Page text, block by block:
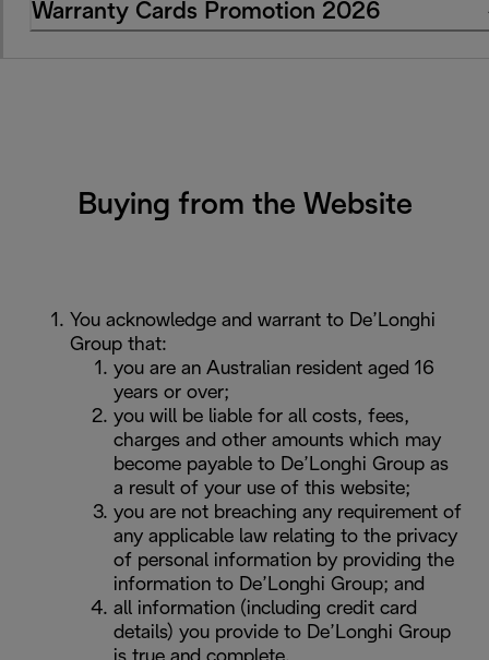
Warranty Cards Promotion 2026
Buying from the Website
You acknowledge and warrant to De’Longhi
Group that:
you are an Australian resident aged 16
years or over;
you will be liable for all costs, fees,
charges and other amounts which may
become payable to De’Longhi Group as
a result of your use of this website;
you are not breaching any requirement of
any applicable law relating to the privacy
of personal information by providing the
information to De’Longhi Group; and
all information (including credit card
details) you provide to De’Longhi Group